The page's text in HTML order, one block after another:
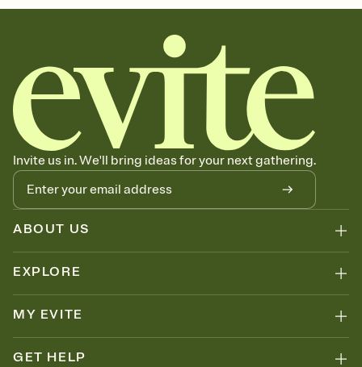
together. Pick an envelope color and liner that match your vibe,
add a stamp that feels intentional, and adjust the fonts,
background, and overlays.
Send your Save the Date by email, text, or link
Send your Save the Date by email, text, or a shareable link that you
can copy, paste, and post anywhere.
Invite us in. We'll bring ideas for your next gathering.
ABOUT US
EXPLORE
MY EVITE
GET HELP